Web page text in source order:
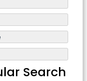
Search